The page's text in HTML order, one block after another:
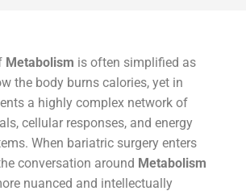
Metabolism is often simplified as
the body burns calories, yet in
a highly complex network of
cellular responses, and energy
When bariatric surgery enters
conversation around Metabolism
nuanced and intellectually